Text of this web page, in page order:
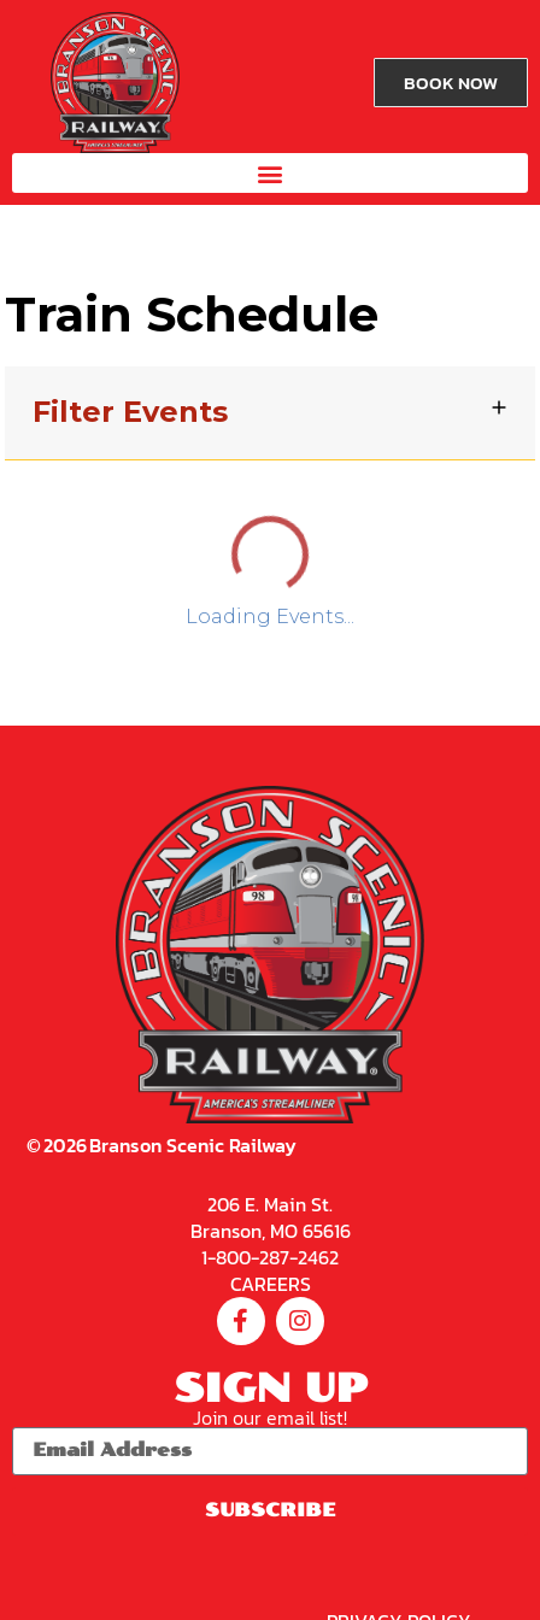
BOOK NOW
Train Schedule
Filter Events
Loading Events...
©2026Branson Scenic Railway
206 E. Main St.
Branson, MO 65616
1-800-287-2462
CAREERS
SIGN UP
Join our email list!
SUBSCRIBE